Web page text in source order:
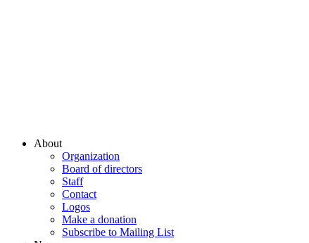
About
Organization
Board of directors
Staff
Contact
Logos
Make a donation
Subscribe to Mailing List